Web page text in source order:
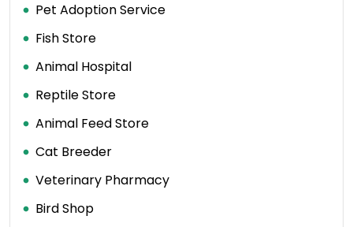
Pet Adoption Service
Fish Store
Animal Hospital
Reptile Store
Animal Feed Store
Cat Breeder
Veterinary Pharmacy
Bird Shop